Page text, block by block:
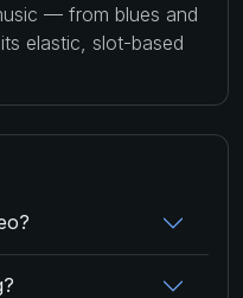
— from blues and
elastic, slot-based